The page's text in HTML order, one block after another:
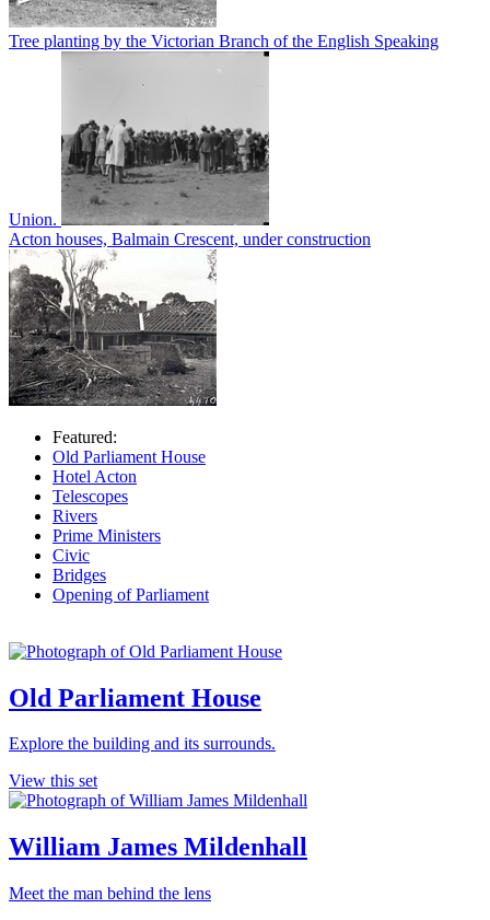
Tree planting by the Victorian Branch of the English Speaking
Union.
Acton houses, Balmain Crescent, under construction
Featured:
Old Parliament House
Hotel Acton
Telescopes
Rivers
Prime Ministers
Civic
Bridges
Opening of Parliament
Old Parliament House
Explore the building and its surrounds.
View this set
William James Mildenhall
Meet the man behind the lens